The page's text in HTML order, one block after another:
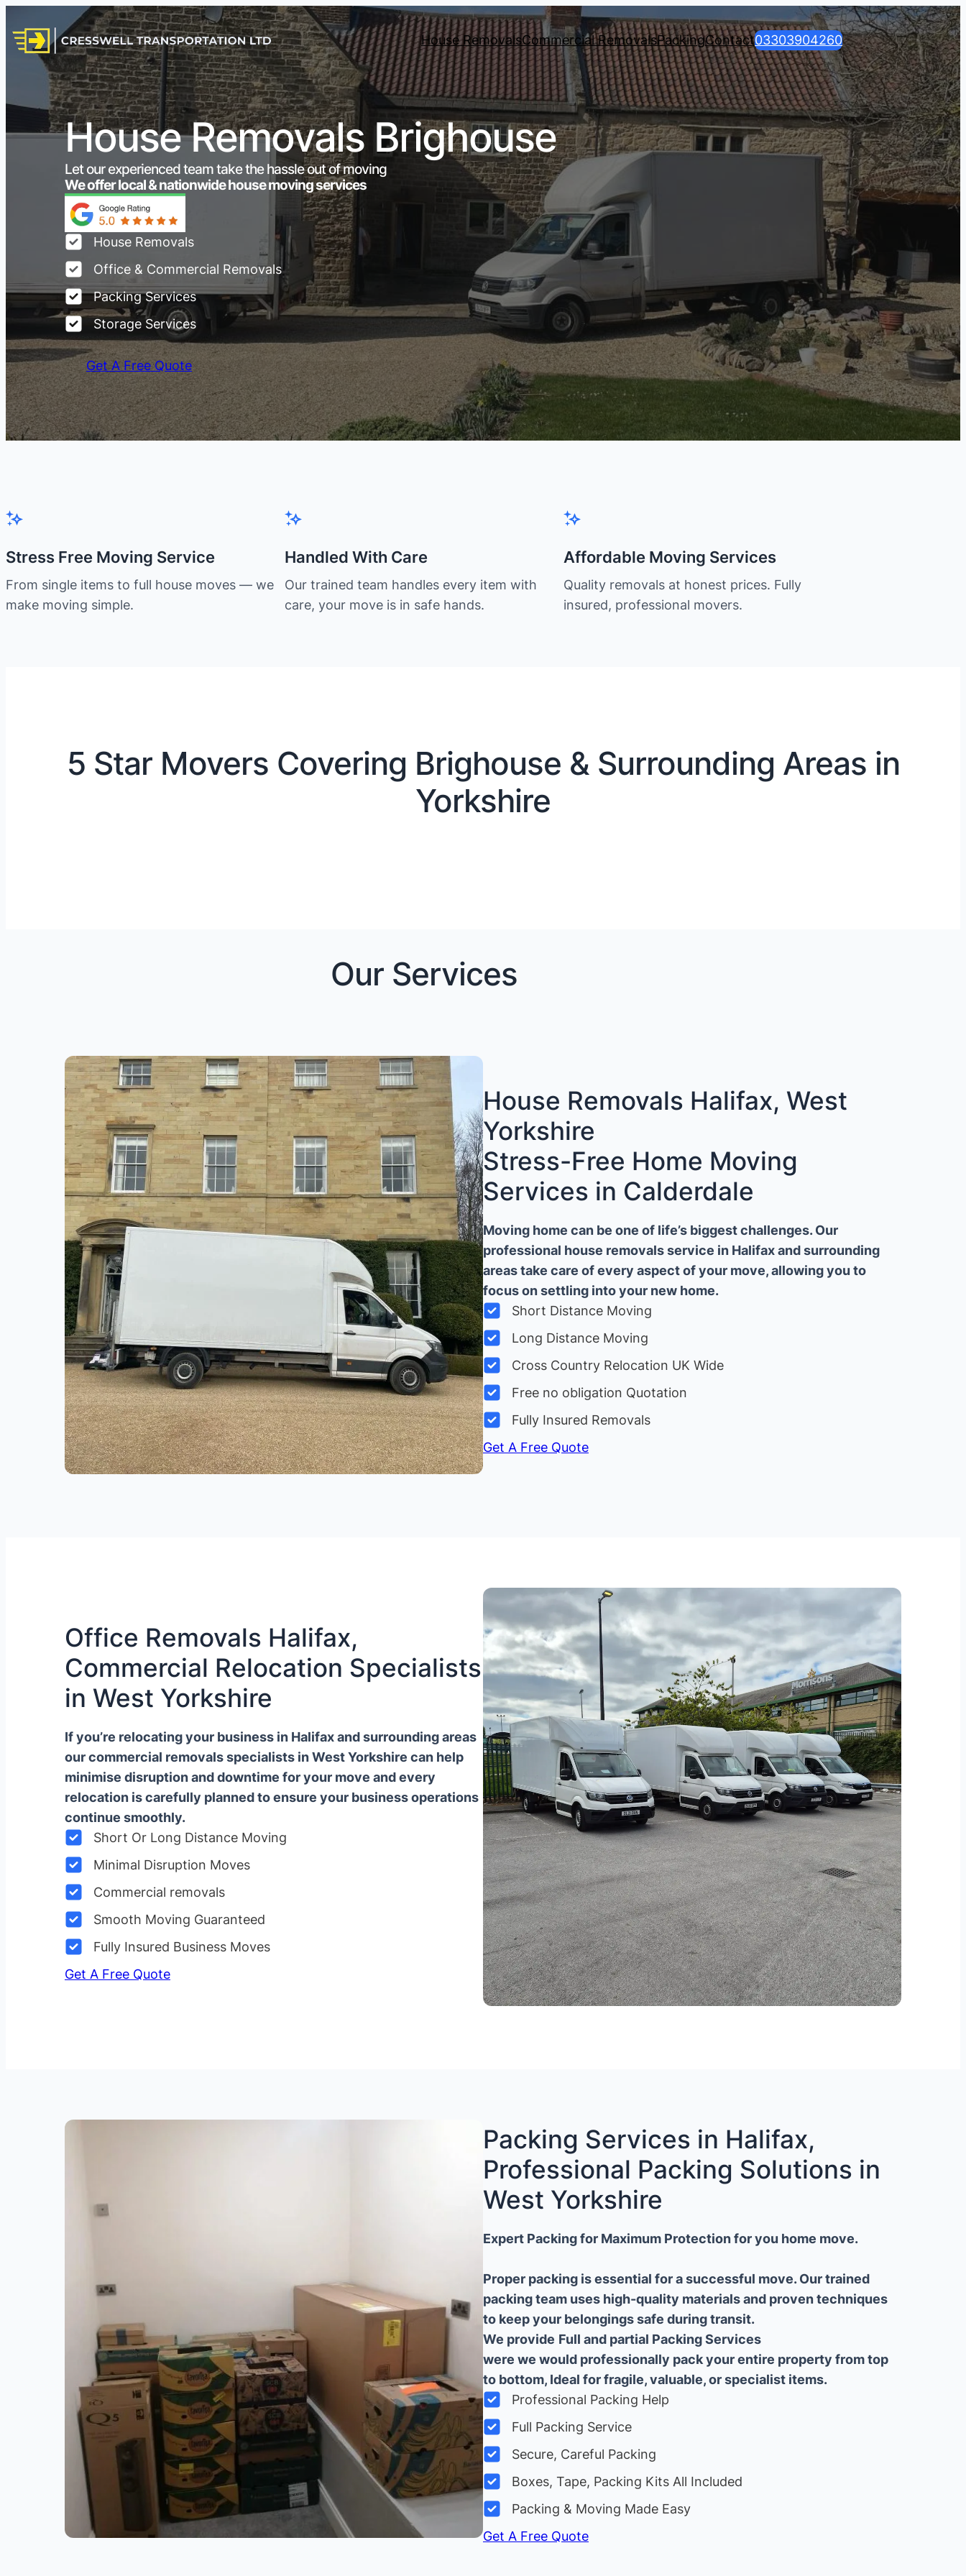
House RemovalsCommercial RemovalsPackingContact03303904260
House Removals Brighouse
Let our experienced team take the hassle out of moving
We offer local & nationwide house moving services
House Removals
Office & Commercial Removals
Packing Services
Storage Services
Get A Free Quote
Stress Free Moving Service
From single items to full house moves — we
make moving simple.
Handled With Care
Our trained team handles every item with
care, your move is in safe hands.
Affordable Moving Services
Quality removals at honest prices. Fully
insured, professional movers.
5 Star Movers Covering Brighouse & Surrounding Areas in
Yorkshire
Our Services
House Removals Halifax, West
Yorkshire
Stress-Free Home Moving
Services in Calderdale
Moving home can be one of life’s biggest challenges. Our
professional house removals service in Halifax and surrounding
areas take care of every aspect of your move, allowing you to
focus on settling into your new home.
Short Distance Moving
Long Distance Moving
Cross Country Relocation UK Wide
Free no obligation Quotation
Fully Insured Removals
Get A Free Quote
Office Removals Halifax,
Commercial Relocation Specialists
in West Yorkshire
If you’re relocating your business in Halifax and surrounding areas
our commercial removals specialists in West Yorkshire can help
minimise disruption and downtime for your move and every
relocation is carefully planned to ensure your business operations
continue smoothly.
Short Or Long Distance Moving
Minimal Disruption Moves
Commercial removals
Smooth Moving Guaranteed
Fully Insured Business Moves
Get A Free Quote
Packing Services in Halifax,
Professional Packing Solutions in
West Yorkshire
Expert Packing for Maximum Protection for you home move.
Proper packing is essential for a successful move. Our trained
packing team uses high-quality materials and proven techniques
to keep your belongings safe during transit.
We provide Full and partial Packing Services
were we would professionally pack your entire property from top
to bottom, Ideal for fragile, valuable, or specialist items.
Professional Packing Help
Full Packing Service
Secure, Careful Packing
Boxes, Tape, Packing Kits All Included
Packing & Moving Made Easy
Get A Free Quote